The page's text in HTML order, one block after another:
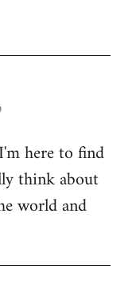
here to find
think about
world and